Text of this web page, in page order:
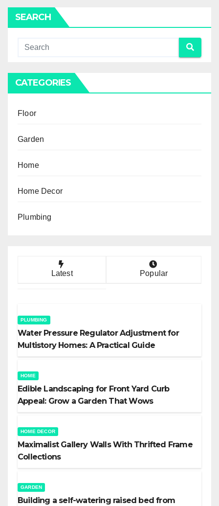
SEARCH
CATEGORIES
Floor
Garden
Home
Home Decor
Plumbing
Latest Popular
PLUMBING
Water Pressure Regulator Adjustment for
Multistory Homes: A Practical Guide
HOME
Edible Landscaping for Front Yard Curb
Appeal: Grow a Garden That Wows
HOME DECOR
Maximalist Gallery Walls With Thrifted Frame
Collections
GARDEN
Building a self-watering raised bed from